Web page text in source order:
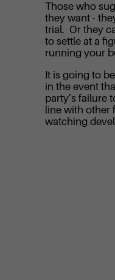
Those who
they want -
trial. Or they
to settle at a
running your
It is going to
in the event
party’s failure
line with other
watching